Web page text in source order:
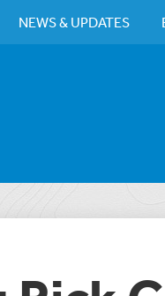
NEWS & UPDATES